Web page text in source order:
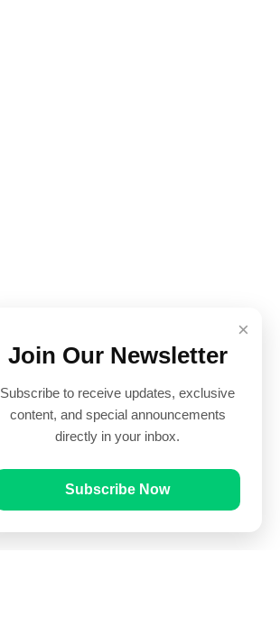
×
Join Our Newsletter
Subscribe to receive updates, exclusive
content, and special announcements
directly in your inbox.
Subscribe Now